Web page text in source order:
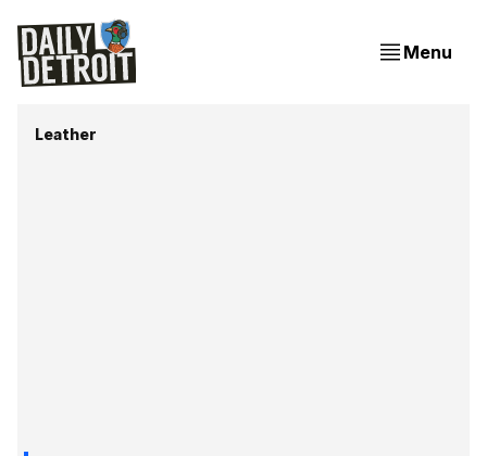
Menu
Leather